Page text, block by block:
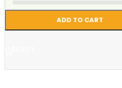
ADD TO CART